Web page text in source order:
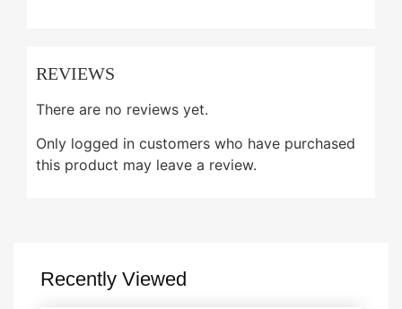
REVIEWS
There are no reviews yet.
Only logged in customers who have purchased
this product may leave a review.
Recently Viewed